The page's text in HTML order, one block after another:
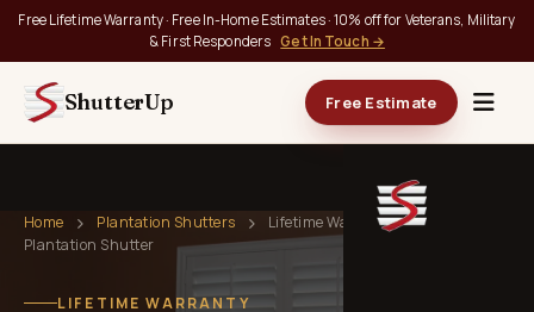
Free Lifetime Warranty · Free In-Home Estimates · 10% off for Veterans, Military
& First Responders Get In Touch →
ShutterUp Free Estimate
Home Plantation Shutters
Lifetime Warranty on Every
Plantation Shutter
LIFETIME WARRANTY